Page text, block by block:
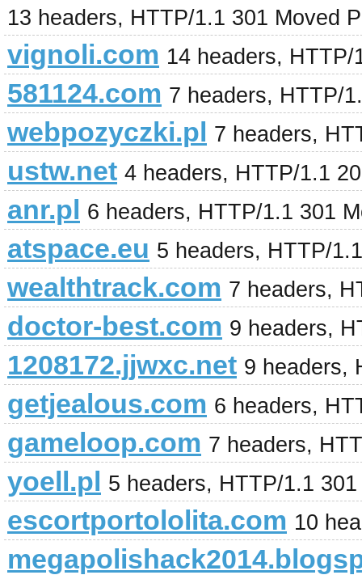
13 headers, HTTP/1.1 301 Moved
vignoli.com 14 headers,
581124.com 7 headers, HTTP/
webpozyczki.pl 7 headers,
ustw.net 4 headers, HTTP/1.1
anr.pl 6 headers, HTTP/1.1 301
atspace.eu 5 headers, HTTP/
wealthtrack.com 7 headers,
doctor-best.com 9 headers,
1208172.jjwxc.net 9 headers,
getjealous.com 6 headers,
gameloop.com 7 headers,
yoell.pl 5 headers, HTTP/1.1
escortportololita.com 10